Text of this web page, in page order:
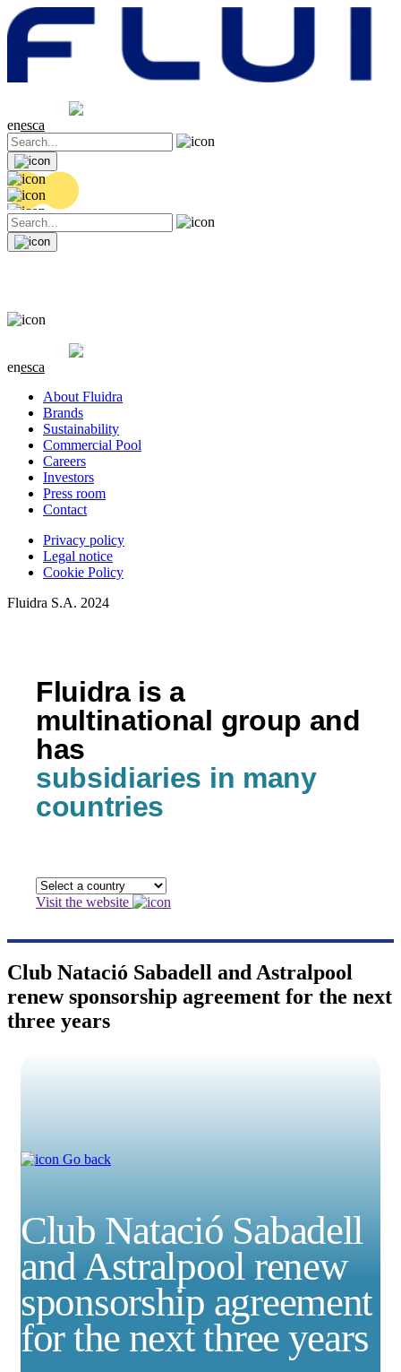
0.04 (+0.2%)
enesca
0.04 (+0.2%)
enesca
About Fluidra
Brands
Sustainability
Commercial Pool
Careers
Investors
Press room
Contact
Privacy policy
Legal notice
Cookie Policy
Fluidra S.A. 2024
Fluidra is a
multinational group and
has
subsidiaries in many
countries
Visit the website
Club Natació Sabadell and Astralpool
renew sponsorship agreement for the next
three years
Go back
Club Natació Sabadell
and Astralpool renew
sponsorship agreement
for the next three years